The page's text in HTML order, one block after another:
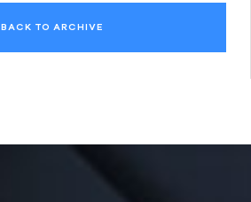
BACK TO ARCHIVE